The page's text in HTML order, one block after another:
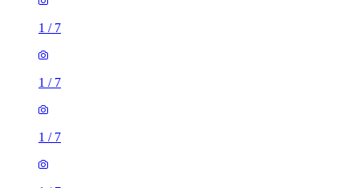
1 / 7
1 / 7
1 / 7